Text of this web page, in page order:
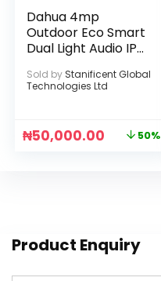
Dahua 4mp
Outdoor Eco Smart
Dual Light Audio IP
Sold by Stanificent Global
Technologies Ltd
₦50,000.00 50%
Product Enquiry